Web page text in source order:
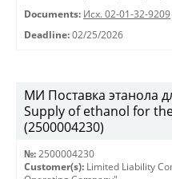
Documents: Исх. 02-01-32-9209
Deadline: 02/25/2026
МИ Поставка этанола
Supply of ethanol for
(2500004230)
№: 2500004230
Customer(s): Limited Liability